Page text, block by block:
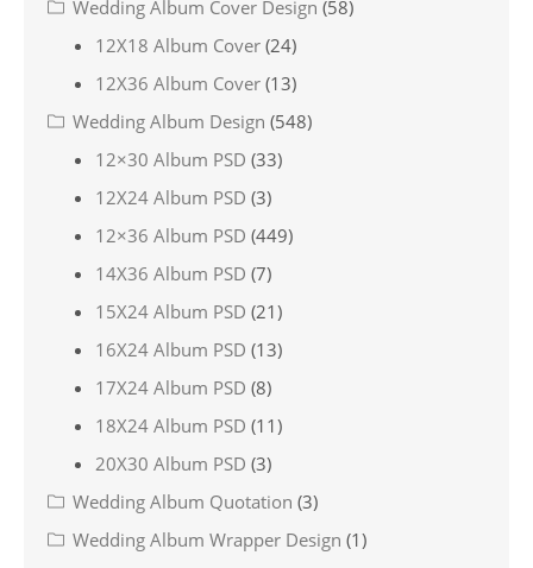
Wedding Album Cover Design (58)
12X18 Album Cover (24)
12X36 Album Cover (13)
Wedding Album Design (548)
12×30 Album PSD (33)
12X24 Album PSD (3)
12×36 Album PSD (449)
14X36 Album PSD (7)
15X24 Album PSD (21)
16X24 Album PSD (13)
17X24 Album PSD (8)
18X24 Album PSD (11)
20X30 Album PSD (3)
Wedding Album Quotation (3)
Wedding Album Wrapper Design (1)